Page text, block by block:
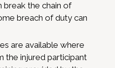
break the chain of
breach of duty can
are available where
the injured participant